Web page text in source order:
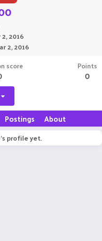
2, 2016
2, 2016
score Points
0
Postings About
profile yet.